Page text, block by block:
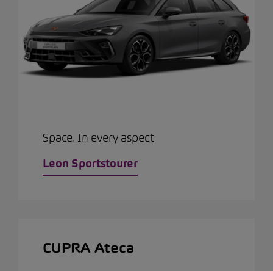
Space. In every aspect
Leon Sportstourer
CUPRA Ateca